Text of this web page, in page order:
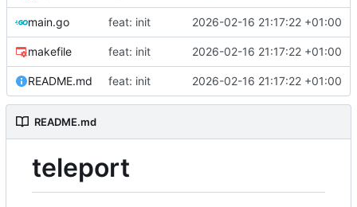
main.go feat: init 2026-02-16 21:17:22 +01:00
makefile feat: init 2026-02-16 21:17:22 +01:00
README.md feat: init 2026-02-16 21:17:22 +01:00
README.md
teleport